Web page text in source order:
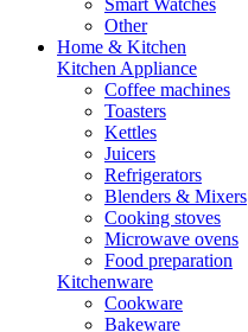
Smart Watches
Other
Home & Kitchen
Kitchen Appliance
Coffee machines
Toasters
Kettles
Juicers
Refrigerators
Blenders & Mixers
Cooking stoves
Microwave ovens
Food preparation
Kitchenware
Cookware
Bakeware